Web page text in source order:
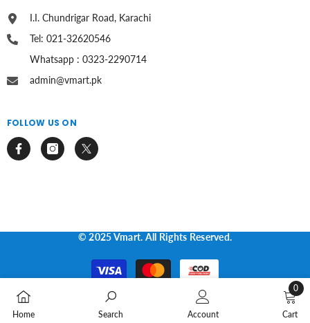
I.I. Chundrigar Road, Karachi
Tel: 021-32620546
Whatsapp : 0323-2290714
admin@vmart.pk
FOLLOW US ON
© 2025 Vmart. All Rights Reserved.
Payment
methods
Home Search Account Cart
0
0
items